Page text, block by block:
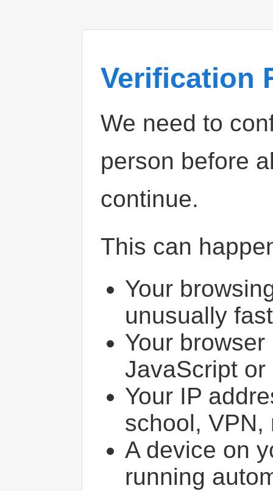
Verification
We need to
person before
continue.
This can
Your
unusually
Your
JavaScript or
Your IP
school, VPN,
A device on
running